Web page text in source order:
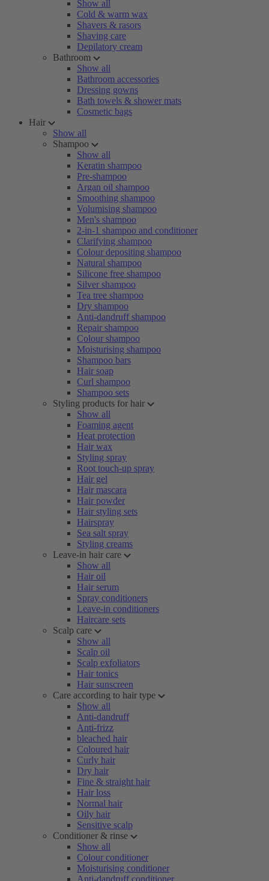
Show all
Cold & warm wax
Shavers & rasors
Shaving care
Depilatory cream
Bathroom
Show all
Bathroom accessories
Dressing gowns
Bath towels & shower mats
Cosmetic bags
Hair
Show all
Shampoo
Show all
Keratin shampoo
Pre-shampoo
Argan oil shampoo
Smoothing shampoo
Volumising shampoo
Men's shampoo
2-in-1 shampoo and conditioner
Clarifying shampoo
Colour depositing shampoo
Natural shampoo
Silicone free shampoo
Silver shampoo
Tea tree shampoo
Dry shampoo
Anti-dandruff shampoo
Repair shampoo
Colour shampoo
Moisturising shampoo
Shampoo bars
Hair soap
Curl shampoo
Shampoo sets
Styling products for hair
Show all
Foaming agent
Heat protection
Hair wax
Styling spray
Root touch-up spray
Hair gel
Hair mascara
Hair powder
Hair styling sets
Hairspray
Sea salt spray
Styling creams
Leave-in hair care
Show all
Hair oil
Hair serum
Spray conditioners
Leave-in conditioners
Haircare sets
Scalp care
Show all
Scalp oil
Scalp exfoliators
Hair tonics
Hair sunscreen
Care according to hair type
Show all
Anti-dandruff
Anti-frizz
bleached hair
Coloured hair
Curly hair
Dry hair
Fine & straight hair
Hair loss
Normal hair
Oily hair
Sensitive scalp
Conditioner & rinse
Show all
Colour conditioner
Moisturising conditioner
Anti-dandruff conditioner